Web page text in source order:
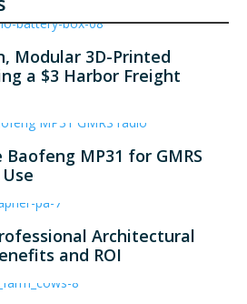
Modular 3D-Printed
a $3 Harbor Freight
MP31 for GMRS
Architectural
and ROI